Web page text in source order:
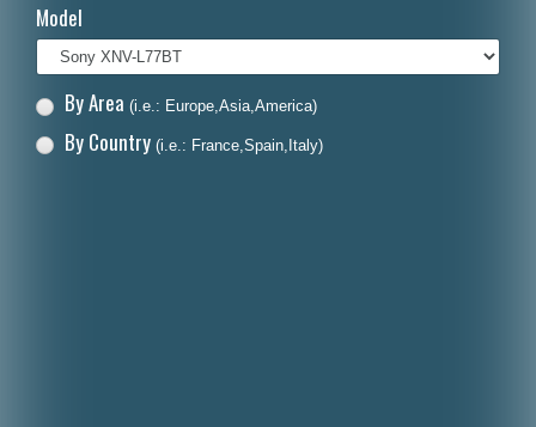
Polski
Dansk
Model
By Area (i.e.: Europe,Asia,America)
By Country (i.e.: France,Spain,Italy)